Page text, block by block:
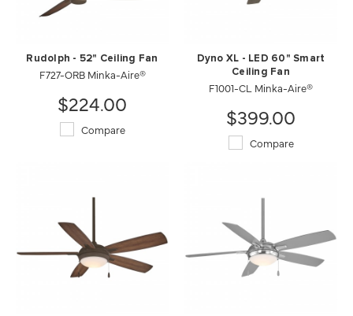
Rudolph - 52" Ceiling Fan
F727-ORB Minka-Aire®
$224.00
Compare
Dyno XL - LED 60" Smart
Ceiling Fan
F1001-CL Minka-Aire®
$399.00
Compare